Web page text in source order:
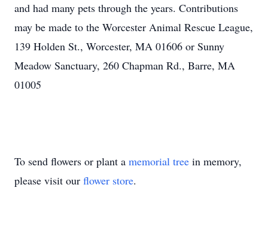
and had many pets through the years. Contributions
may be made to the Worcester Animal Rescue League,
139 Holden St., Worcester, MA 01606 or Sunny
Meadow Sanctuary, 260 Chapman Rd., Barre, MA
01005
To send flowers or plant a memorial tree in memory,
please visit our flower store.